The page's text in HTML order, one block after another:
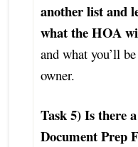
another list and
what the HOA
and what you’ll
owner.
Task 5) Is there
Document Prep